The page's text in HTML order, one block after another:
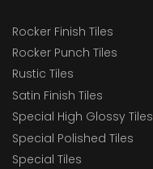
Rocker Finish Tiles
Rocker Punch Tiles
Rustic Tiles
Satin Finish Tiles
Special High Glossy Tiles
Special Polished Tiles
Special Tiles